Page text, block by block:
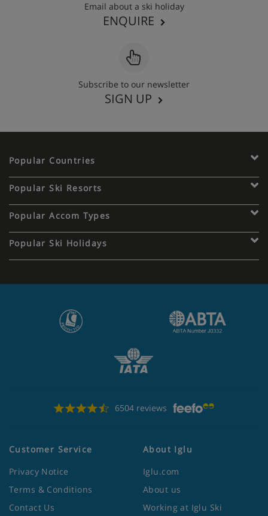
Email about a ski holiday
ENQUIRE
Subscribe to our newsletter
SIGN UP
Popular Countries
Popular Ski Resorts
Popular Accom Types
Popular Ski Holidays
6504 reviews
Customer Service
Privacy Notice
Terms & Conditions
Contact Us
About Iglu
Iglu.com
About us
Working at Iglu Ski